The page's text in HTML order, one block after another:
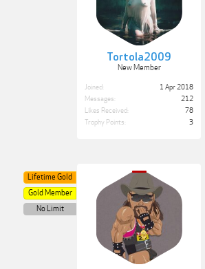
Tortola2009
New Member
Joined:
1 Apr 2018
Messages:
212
Likes Received:
78
Trophy Points:
3
Lifetime Gold
Gold Member
No Limit